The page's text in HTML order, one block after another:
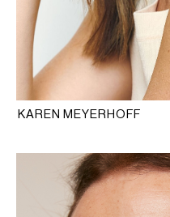
KAREN MEYERHOFF